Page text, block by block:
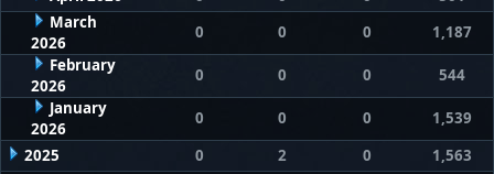
March
2026
0 0 0
1,187
February
2026
0 0 0
544
January
2026
0 0 0
1,539
2025
0 2 0
1,563